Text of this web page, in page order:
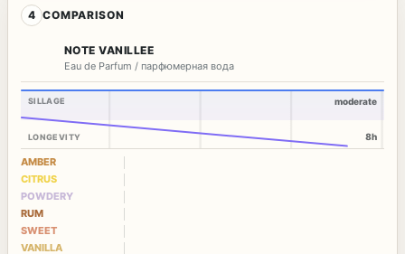
4 COMPARISON
NOTE VANILLEE
Eau de Parfum / парфюмерная вода
SILLAGE
LONGEVITY
moderate
8h
AMBER
CITRUS
POWDERY
RUM
SWEET
VANILLA